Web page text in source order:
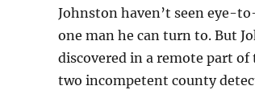
Johnston haven’t seen eye-
one man he can turn to. But
discovered in a remote part
two incompetent county